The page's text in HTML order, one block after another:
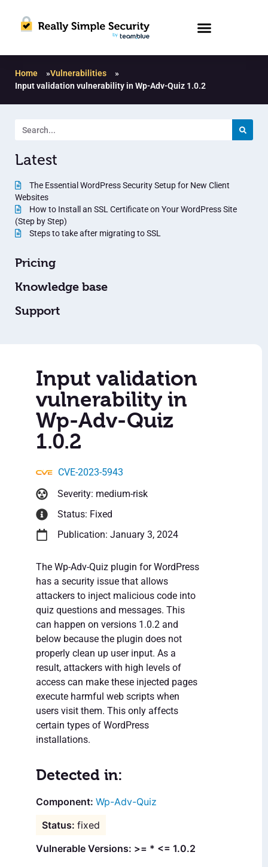
Home »Vulnerabilities
»
Input validation vulnerability in Wp-Adv-Quiz 1.0.2
Latest
The Essential WordPress Security Setup for New Client
Websites
How to Install an SSL Certificate on Your WordPress Site
(Step by Step)
Steps to take after migrating to SSL
Pricing
Knowledge base
Support
Input validation
vulnerability in
Wp-Adv-Quiz
1.0.2
CVE-2023-5943
Severity: medium-risk
Status: Fixed
Publication: January 3, 2024
The Wp-Adv-Quiz plugin for WordPress
has a security issue that allows
attackers to inject malicious code into
quiz questions and messages. This
can happen on versions 1.0.2 and
below because the plugin does not
properly clean up user input. As a
result, attackers with high levels of
access can make these injected pages
execute harmful web scripts when
users visit them. This only affects
certain types of WordPress
installations.
Detected in:
Wp-Adv-Quiz
fixed
Vulnerable Versions: >= * <= 1.0.2